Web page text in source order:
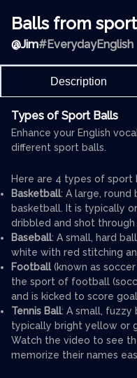
Balls from
@Jim#EverydayEnglish
Description
Types of Sport Balls
Enhance your English
different sport balls.
Here are 4 types of sport
Basketball: A large,
basketball. It is typically
dribbled and shot through
Baseball: A small, hard
white with red stitching
Football(known as soccer
the sport of football
and is kicked to score
Tennis Ball: A small, fuzzy
typically bright yellow or
Watch the video to see
memorize their names